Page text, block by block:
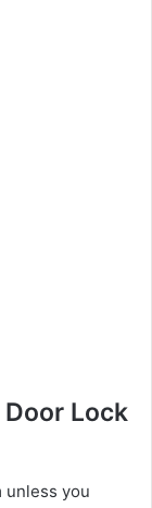
Lock
unless you